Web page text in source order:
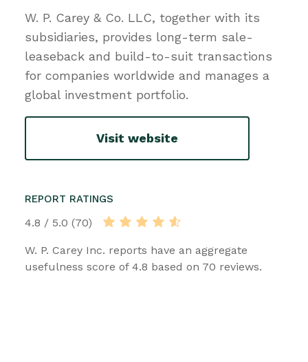
W. P. Carey & Co. LLC, together with its
subsidiaries, provides long-term sale-
leaseback and build-to-suit transactions
for companies worldwide and manages a
global investment portfolio.
Visit website
REPORT RATINGS
4.8 / 5.0 (70)
W. P. Carey Inc. reports have an aggregate
usefulness score of 4.8 based on 70 reviews.